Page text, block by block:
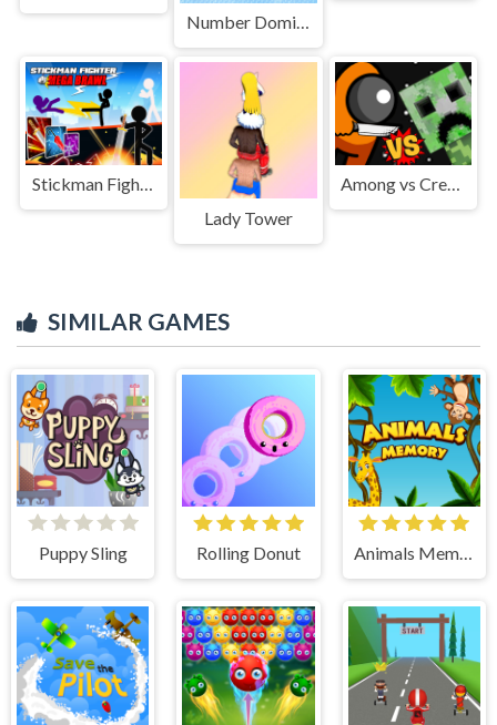
Number Domination
Stickman Fighter : Mega Brawl
Lady Tower
Among vs Creeper Fight
SIMILAR GAMES
Puppy Sling Rolling Donut Animals Memory